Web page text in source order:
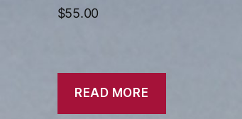
$55.00
READ MORE